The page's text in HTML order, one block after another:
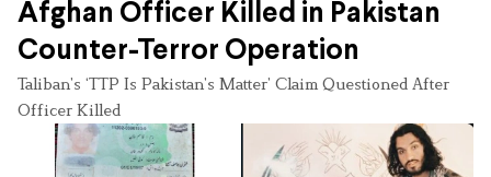
Afghan Officer Killed in Pakistan
Counter-Terror Operation
Taliban’s ‘TTP Is Pakistan’s Matter’ Claim Questioned After
Officer Killed